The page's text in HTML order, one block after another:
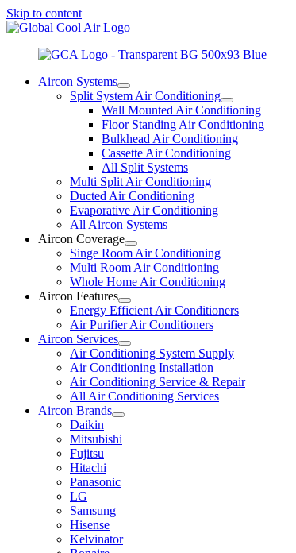
Skip to content
Aircon Systems
Split System Air Conditioning
Wall Mounted Air Conditioning
Floor Standing Air Conditioning
Bulkhead Air Conditioning
Cassette Air Conditioning
All Split Systems
Multi Split Air Conditioning
Ducted Air Conditioning
Evaporative Air Conditioning
All Aircon Systems
Aircon Coverage
Singe Room Air Conditioning
Multi Room Air Conditioning
Whole Home Air Conditioning
Aircon Features
Energy Efficient Air Conditioners
Air Purifier Air Conditioners
Aircon Services
Air Conditioning System Supply
Air Conditioning Installation
Air Conditioning Service & Repair
All Air Conditioning Services
Aircon Brands
Daikin
Mitsubishi
Fujitsu
Hitachi
Panasonic
LG
Samsung
Hisense
Kelvinator